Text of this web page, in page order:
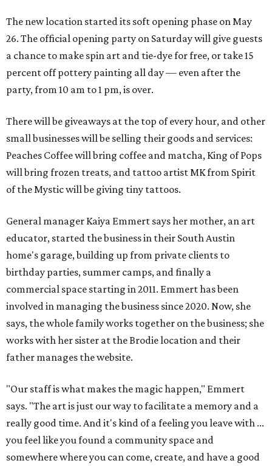
The new location started its soft opening phase on May
26. The official opening party on Saturday will give guests
a chance to make spin art and tie-dye for free, or take 15
percent off pottery painting all day — even after the
party, from 10 am to 1 pm, is over.
There will be giveaways at the top of every hour, and other
small businesses will be selling their goods and services:
Peaches Coffee will bring coffee and matcha, King of Pops
will bring frozen treats, and tattoo artist MK from Spirit
of the Mystic will be giving tiny tattoos.
General manager Kaiya Emmert says her mother, an art
educator, started the business in their South Austin
home's garage, building up from private clients to
birthday parties, summer camps, and finally a
commercial space starting in 2011. Emmert has been
involved in managing the business since 2020. Now, she
says, the whole family works together on the business; she
works with her sister at the Brodie location and their
father manages the website.
"Our staff is what makes the magic happen," Emmert
says. "The art is just our way to facilitate a memory and a
really good time. And it's kind of a feeling you leave with ...
you feel like you found a community space and
somewhere where you can come, create, and have a good